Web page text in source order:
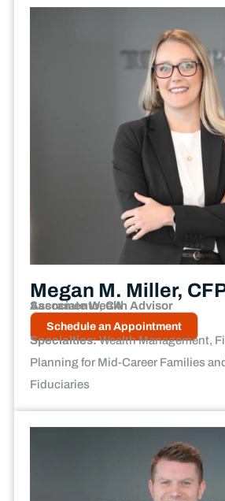
Megan M. Miller,
Associate Wealth Advisor
Sacramento, CA
Schedule an Appointment
Specialties:Wealth Management,
Planning for Mid-Career Families
Fiduciaries